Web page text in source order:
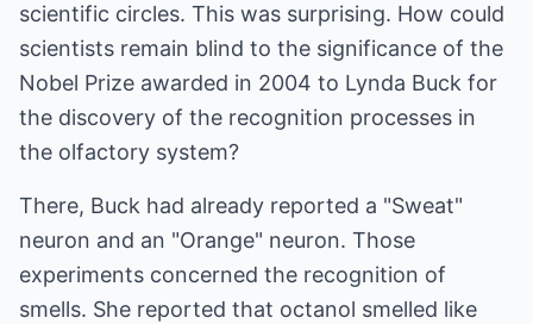
scientific circles. This was surprising. How could
scientists remain blind to the significance of the
Nobel Prize awarded in 2004 to Lynda Buck for
the discovery of the recognition processes in
the olfactory system?
There, Buck had already reported a "Sweat"
neuron and an "Orange" neuron. Those
experiments concerned the recognition of
smells. She reported that octanol smelled like